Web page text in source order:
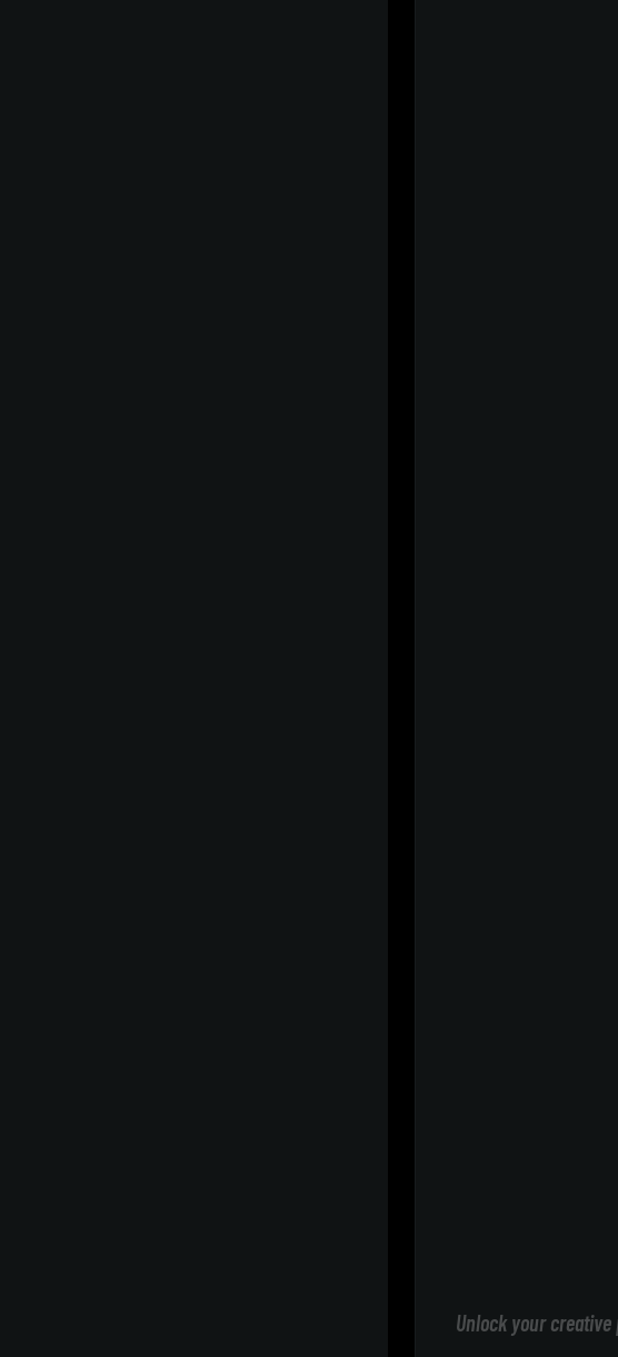
Unlock your